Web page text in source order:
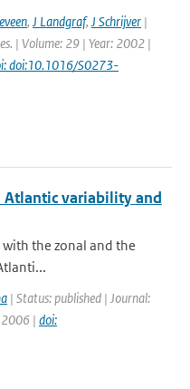
, J Landgraf, J Schrijver |
| Volume: 29 | Year: 2002 |
doi:10.1016/S0273-
variability and
the zonal and the
| Status: published | Journal:
2006 | doi: